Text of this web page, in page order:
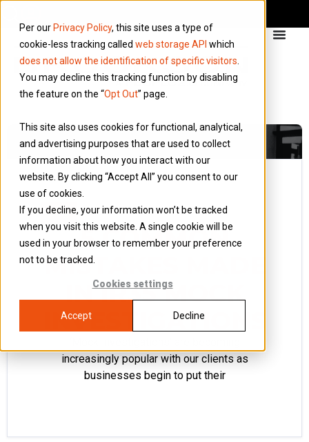
Per our Privacy Policy, this site uses a type of
cookie-less tracking called web storage API which
does not allow the identification of specific visitors
You may decline this tracking function by disabling
the feature on the “Opt Out” page.
This site also uses cookies for functional, analytical,
and advertising purposes that are used to collect
information about how you interact with our
website. By clicking “Accept All” you consent to our
use of cookies.
If you decline, your information won’t be tracked
when you visit this website. A single cookie will be
used in your browser to remember your preference
not to be tracked.
Cookies settings
Accept Decline
Blog 18 August 2022
5 COMMON
MISTAKES MADE
IN IR35 MOCK
INVESTIGATIONS
increasingly popular with our clients as
businesses begin to put their